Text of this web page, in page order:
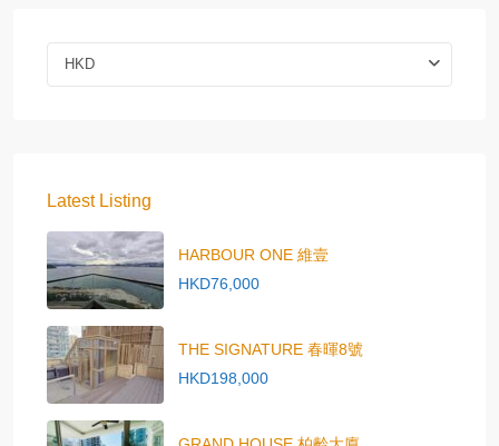
HKD
Latest Listing
HARBOUR ONE 維壹
HKD76,000
THE SIGNATURE 春暉8號
HKD198,000